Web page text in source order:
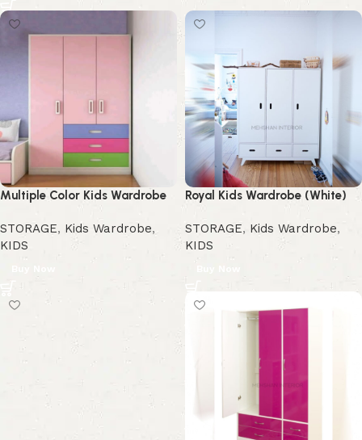
Multiple Color Kids Wardrobe
STORAGE, Kids Wardrobe,
KIDS
Royal Kids Wardrobe (White)
STORAGE, Kids Wardrobe,
KIDS